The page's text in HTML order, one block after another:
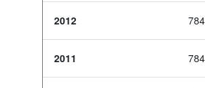
2012 784
2011 784